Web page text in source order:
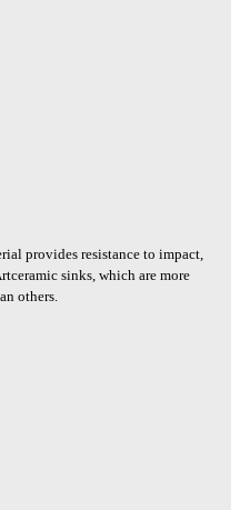
provides resistance to impact,
sinks, which are more
others.